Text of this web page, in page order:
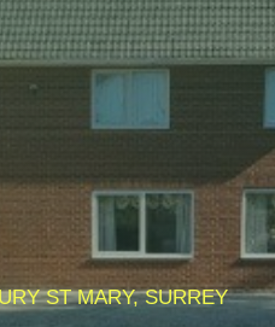
ST MARY, SURREY